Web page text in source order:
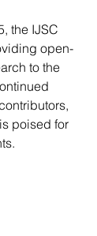
the IJSC
open-
to the
poised for